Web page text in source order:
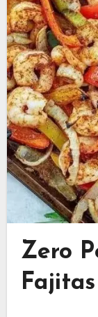
Zero
Fajitas